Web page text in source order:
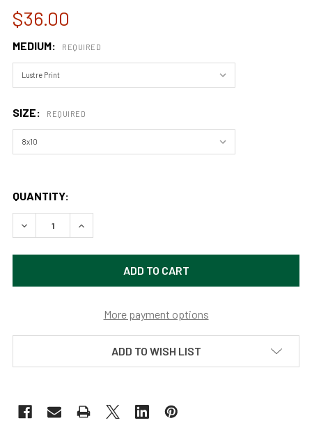
$36.00
MEDIUM: REQUIRED
SIZE: REQUIRED
QUANTITY:
DECREASE QUANTITY OF MOON MOUNTAINS AND MAJESTY
INCREASE QUANTITY OF MOON MOUNTAINS
More payment options
ADD TO WISH LIST